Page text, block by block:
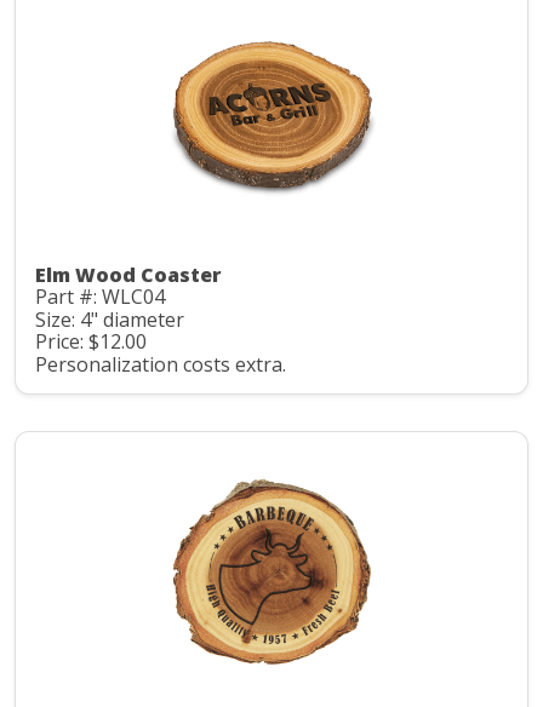
Elm Wood Coaster
Part #: WLC04
Size: 4" diameter
Price: $12.00
Personalization costs extra.